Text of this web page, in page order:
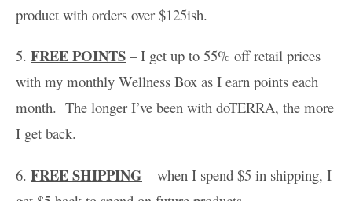
product with orders over $125ish.
5. FREE POINTS – I get up to 55% off retail prices
with my monthly Wellness Box as I earn points each
month. The longer I’ve been with dōTERRA, the more
I get back.
6. FREE SHIPPING – when I spend $5 in shipping, I